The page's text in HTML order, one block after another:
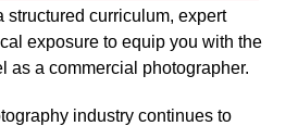
structured curriculum, expert
exposure to equip you with the
as a commercial photographer.
industry continues to